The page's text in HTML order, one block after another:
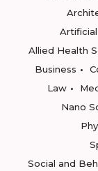
Allied Health
Business
Law
Nano
Social and